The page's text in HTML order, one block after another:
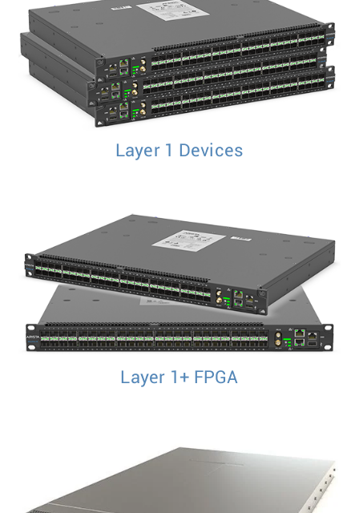
Layer 1 Devices
Layer 1+ FPGA